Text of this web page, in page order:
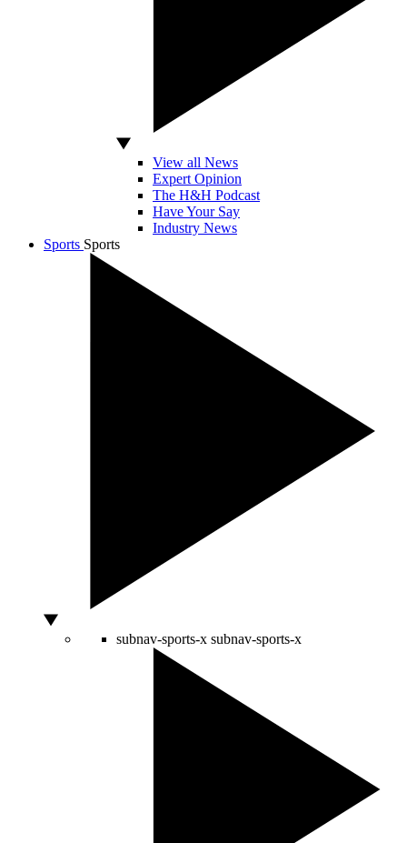
View all News
Expert Opinion
The H&H Podcast
Have Your Say
Industry News
Sports Sports
subnav-sports-x subnav-sports-x